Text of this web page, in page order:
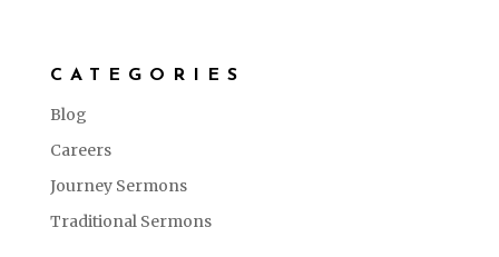
CATEGORIES
Blog
Careers
Journey Sermons
Traditional Sermons